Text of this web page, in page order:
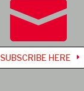

SUBSCRIBE HERE